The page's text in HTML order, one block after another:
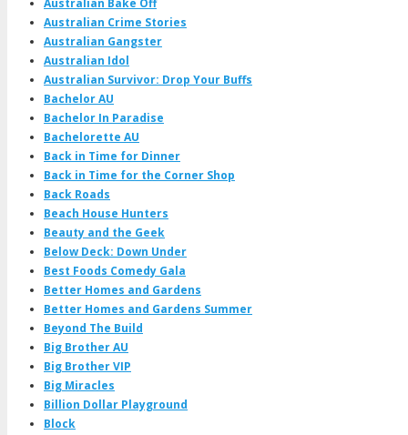
Australian Bake Off
Australian Crime Stories
Australian Gangster
Australian Idol
Australian Survivor: Drop Your Buffs
Bachelor AU
Bachelor In Paradise
Bachelorette AU
Back in Time for Dinner
Back in Time for the Corner Shop
Back Roads
Beach House Hunters
Beauty and the Geek
Below Deck: Down Under
Best Foods Comedy Gala
Better Homes and Gardens
Better Homes and Gardens Summer
Beyond The Build
Big Brother AU
Big Brother VIP
Big Miracles
Billion Dollar Playground
Block